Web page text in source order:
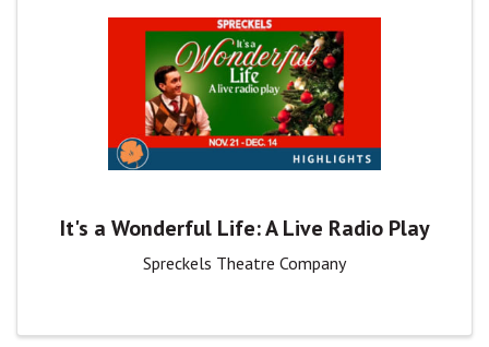
It's a Wonderful Life: A Live Radio Play
Spreckels Theatre Company